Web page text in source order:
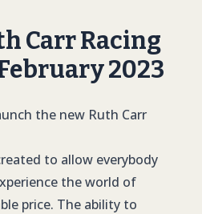
Carr Racing
2023
the new Ruth Carr
to allow everybody
the world of
price. The ability to